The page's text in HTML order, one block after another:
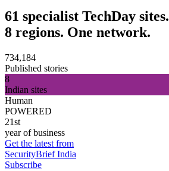
61 specialist TechDay sites.
8 regions. One network.
734,184
Published stories
8
Indian sites
Human
POWERED
21st
year of business
Get the latest from
SecurityBrief India
Subscribe